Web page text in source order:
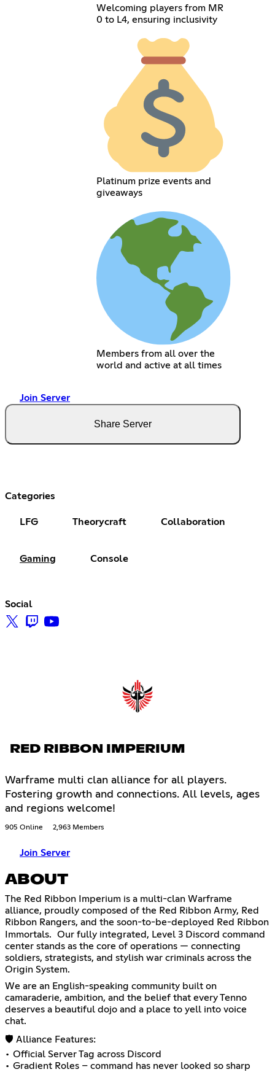
Welcoming players from MR
0 to L4, ensuring inclusivity
Platinum prize events and
giveaways
Members from all over the
world and active at all times
Join Server
Share Server
Categories
LFG Theorycraft Collaboration
Gaming Console
Social
RED RIBBON IMPERIUM
Warframe multi clan alliance for all players.
Fostering growth and connections. All levels, ages
and regions welcome!
905 Online 2,963 Members
Join Server
ABOUT
The Red Ribbon Imperium is a multi-clan Warframe
alliance, proudly composed of the Red Ribbon Army, Red
Ribbon Rangers, and the soon-to-be-deployed Red Ribbon
Immortals. Our fully integrated, Level 3 Discord command
center stands as the core of operations — connecting
soldiers, strategists, and stylish war criminals across the
Origin System.
We are an English-speaking community built on
camaraderie, ambition, and the belief that every Tenno
deserves a beautiful dojo and a place to yell into voice
chat.
🛡️ Alliance Features:
• Official Server Tag across Discord
• Gradient Roles – command has never looked so sharp